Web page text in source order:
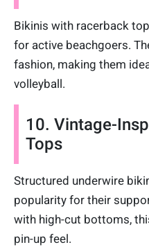
Bikinis with racerback
for active beachgoers.
fashion, making them
volleyball.
10. Vintage-
Tops
Structured underwire
popularity for their
with high-cut bottoms,
pin-up feel.